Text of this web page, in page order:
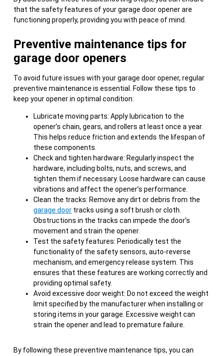
that the safety features of your garage door opener are
functioning properly, providing you with peace of mind.
Preventive maintenance tips for
garage door openers
To avoid future issues with your garage door opener, regular
preventive maintenance is essential. Follow these tips to
keep your opener in optimal condition:
Lubricate moving parts: Apply lubrication to the
opener’s chain, gears, and rollers at least once a year.
This helps reduce friction and extends the lifespan of
these components.
Check and tighten hardware: Regularly inspect the
hardware, including bolts, nuts, and screws, and
tighten them if necessary. Loose hardware can cause
vibrations and affect the opener’s performance.
Clean the tracks: Remove any dirt or debris from the
garage doortracks using a soft brush or cloth.
Obstructions in the tracks can impede the door’s
movement and strain the opener.
Test the safety features: Periodically test the
functionality of the safety sensors, auto-reverse
mechanism, and emergency release system. This
ensures that these features are working correctly and
providing optimal safety.
Avoid excessive door weight: Do not exceed the weight
limit specified by the manufacturer when installing or
storing items in your garage. Excessive weight can
strain the opener and lead to premature failure.
By following these preventive maintenance tips, you can